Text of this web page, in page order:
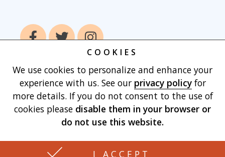
COOKIES
We use cookies to personalize and enhance your
experience with us. See our privacy policyfor
more details. If you do not consent to the use of
cookies please disable them in your browser or
do not use this website.
I ACCEPT
Home Books Authors
Publish With
Us
Blog About Contact
Privacy
Policy
Terms of Use Cart
Made with by Vertu Marketing, LLC